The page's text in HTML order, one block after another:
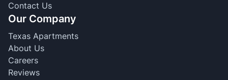
Contact Us
Our Company
Texas Apartments
About Us
Careers
Reviews